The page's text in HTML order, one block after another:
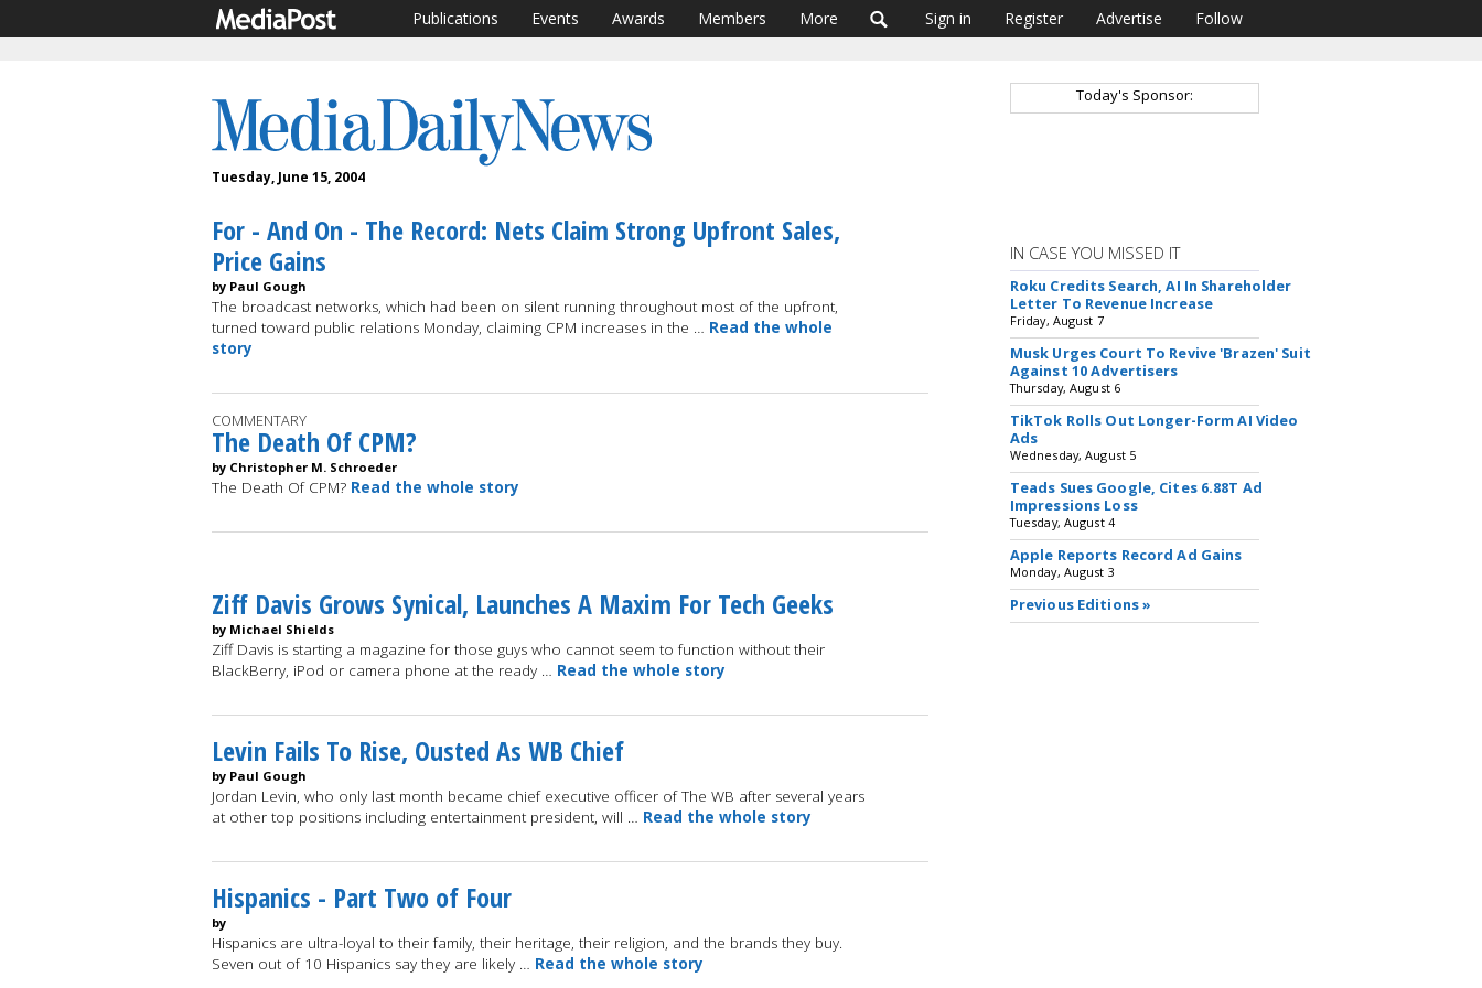
Publications Events Awards Members More Sign in Register Advertise Follow
Tuesday, June 15, 2004
Today's Sponsor:
For - And On - The Record: Nets Claim Strong Upfront Sales,
Price Gains
by Paul Gough
The broadcast networks, which had been on silent running throughout most of the upfront,
turned toward public relations Monday, claiming CPM increases in the … Read the whole
story
COMMENTARY
The Death Of CPM?
by Christopher M. Schroeder
The Death Of CPM? Read the whole story
Ziff Davis Grows Synical, Launches A Maxim For Tech Geeks
by Michael Shields
Ziff Davis is starting a magazine for those guys who cannot seem to function without their
BlackBerry, iPod or camera phone at the ready … Read the whole story
Levin Fails To Rise, Ousted As WB Chief
by Paul Gough
Jordan Levin, who only last month became chief executive officer of The WB after several years
at other top positions including entertainment president, will … Read the whole story
Hispanics - Part Two of Four
by
Hispanics are ultra-loyal to their family, their heritage, their religion, and the brands they buy.
Seven out of 10 Hispanics say they are likely … Read the whole story
IN CASE YOU MISSED IT
Roku Credits Search, AI In Shareholder
Letter To Revenue Increase
Friday, August 7
Musk Urges Court To Revive 'Brazen' Suit
Against 10 Advertisers
Thursday, August 6
TikTok Rolls Out Longer-Form AI Video
Ads
Wednesday, August 5
Teads Sues Google, Cites 6.88T Ad
Impressions Loss
Tuesday, August 4
Apple Reports Record Ad Gains
Monday, August 3
Previous Editions »